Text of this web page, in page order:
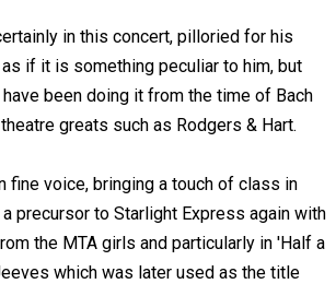
in this concert, pilloried for his
if it is something peculiar to him, but
been doing it from the time of Bach
greats such as Rodgers & Hart.
fine voice, bringing a touch of class in
precursor to Starlight Express again with
the MTA girls and particularly in 'Half a
which was later used as the title